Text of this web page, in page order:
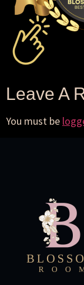
Leave A
You must be